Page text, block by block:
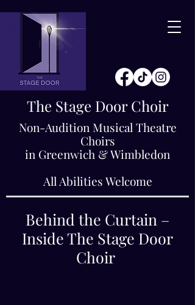
The Stage Door Choir
Non-Audition Musical Theatre
Choirs
in Greenwich & Wimbledon
All Abilities Welcome
Behind the Curtain –
Inside The Stage Door
Choir